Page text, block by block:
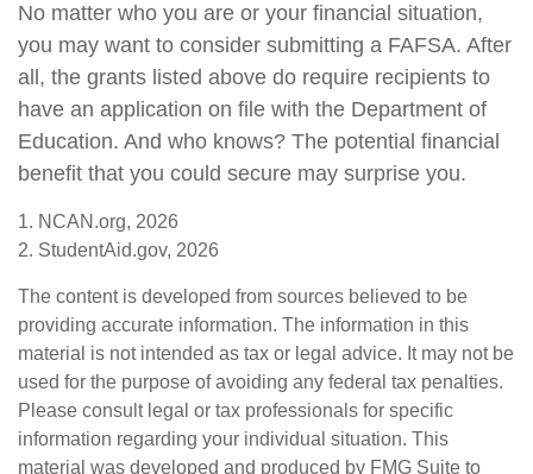
No matter who you are or your financial situation,
you may want to consider submitting a FAFSA. After
all, the grants listed above do require recipients to
have an application on file with the Department of
Education. And who knows? The potential financial
benefit that you could secure may surprise you.
1. NCAN.org, 2026
2. StudentAid.gov, 2026
The content is developed from sources believed to be
providing accurate information. The information in this
material is not intended as tax or legal advice. It may not be
used for the purpose of avoiding any federal tax penalties.
Please consult legal or tax professionals for specific
information regarding your individual situation. This
material was developed and produced by FMG Suite to